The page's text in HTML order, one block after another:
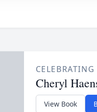
Cheryl
View Book